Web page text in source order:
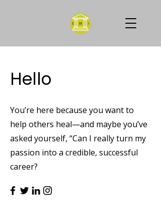
Hello
You’re here because you want to
help others heal—and maybe you’ve
asked yourself, “Can I really turn my
passion into a credible, successful
career?